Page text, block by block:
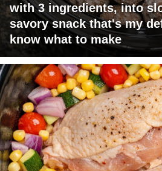
with 3 ingredients, into
savory snack that's my
know what to make